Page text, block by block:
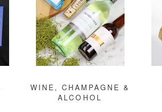
WINE, CHAMPAGNE &
ALCOHOL